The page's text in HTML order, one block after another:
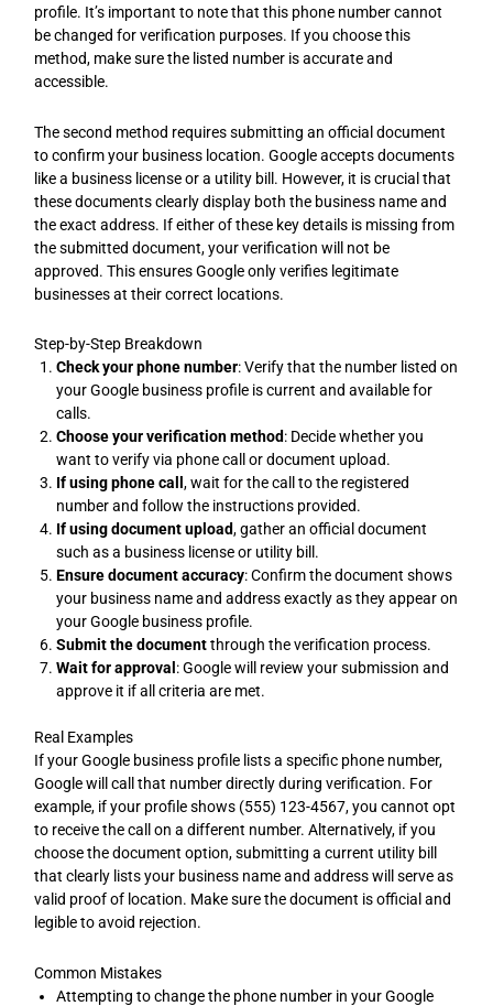
profile. It’s important to note that this phone number cannot
be changed for verification purposes. If you choose this
method, make sure the listed number is accurate and
accessible.
The second method requires submitting an official document
to confirm your business location. Google accepts documents
like a business license or a utility bill. However, it is crucial that
these documents clearly display both the business name and
the exact address. If either of these key details is missing from
the submitted document, your verification will not be
approved. This ensures Google only verifies legitimate
businesses at their correct locations.
Step-by-Step Breakdown
Check your phone number: Verify that the number listed on
your Google business profile is current and available for
calls.
Choose your verification method: Decide whether you
want to verify via phone call or document upload.
If using phone call, wait for the call to the registered
number and follow the instructions provided.
If using document upload, gather an official document
such as a business license or utility bill.
Ensure document accuracy: Confirm the document shows
your business name and address exactly as they appear on
your Google business profile.
Submit the documentthrough the verification process.
Wait for approval : Google will review your submission and
approve it if all criteria are met.
Real Examples
If your Google business profile lists a specific phone number,
Google will call that number directly during verification. For
example, if your profile shows (555) 123-4567, you cannot opt
to receive the call on a different number. Alternatively, if you
choose the document option, submitting a current utility bill
that clearly lists your business name and address will serve as
valid proof of location. Make sure the document is official and
legible to avoid rejection.
Common Mistakes
Attempting to change the phone number in your Google